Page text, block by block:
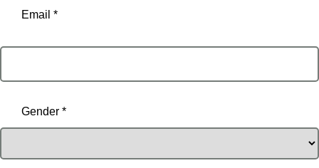
Email *
Gender *